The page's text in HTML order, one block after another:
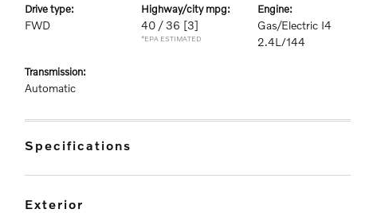
drive type:
FWD
highway/city mpg:
40 / 36 [3]
*EPA ESTIMATED
engine:
Gas/Electric I4
2.4L/144
transmission:
Automatic
specifications
exterior